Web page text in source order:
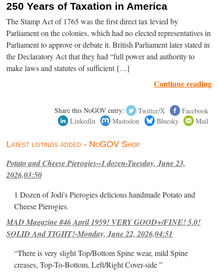
250 Years of Taxation in America
The Stamp Act of 1765 was the first direct tax levied by
Parliament on the colonies, which had no elected representatives in
Parliament to approve or debate it. British Parliament later stated in
the Declaratory Act that they had “full power and authority to
make laws and statutes of sufficient […]
Continue reading
Share this NoGOV entry: Twitter/X
Facebook
LinkedIn
Mastodon Bluesky Mail
Latest listings added - NoGOV Shop
Potato and Cheese Pierogies--1 dozen-Tuesday, June 23,
2026,03:50
1 Dozen of Jodi's Pierogies delicious handmade Potato and
Cheese Pierogies.
MAD Magazine #46 April 1959! VERY GOOD+/FINE! 5.0!
SOLID And TIGHT!-Monday, June 22, 2026,04:51
“There is very slight Top/Bottom Spine wear, mild Spine
creases, Top-To-Bottom, Left/Right Cover-side ”